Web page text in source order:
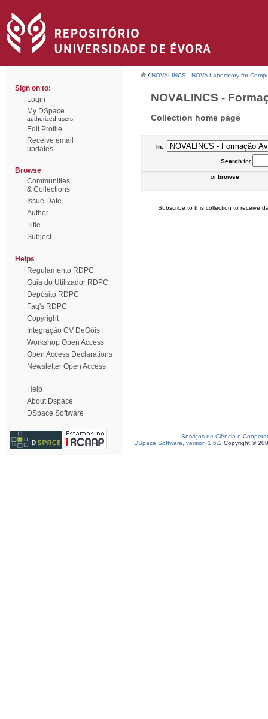
Sign on to:
Login
My DSpace
authorized users
Edit Profile
Receive email
updates
Browse
Communities
& Collections
Issue Date
Author
Title
Subject
Helps
Regulamento RDPC
Guia do Utilizador RDPC
Depósito RDPC
Faq's RDPC
Copyright
Integração CV DeGóis
Workshop Open Access
Open Access Declarations
Newsletter Open Access
Help
About Dspace
DSpace Software
/ NOVALINCS - NOVA Laboratory for
NOVALINCS -
Collection home page
In:
Searchfor
orbrowse
Subscribe to this collection to receive
Serviços de Ciência e
DSpace Software, version 1.6.2 Copyright ©